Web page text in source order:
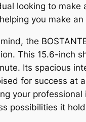
looking to
you make
the
This 15.6-inch
Its spacious
for success
your
possibilities it